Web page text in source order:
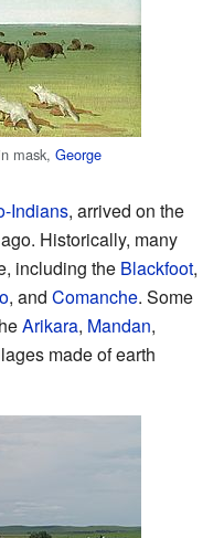
mask, George
Indians, arrived on the
Historically, many
including the Blackfoot,
, and Comanche. Some
Arikara, Mandan,
made of earth